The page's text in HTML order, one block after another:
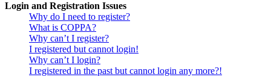
Login and Registration Issues
Why do I need to register?
What is COPPA?
Why can’t I register?
I registered but cannot login!
Why can’t I login?
I registered in the past but cannot login any more?!